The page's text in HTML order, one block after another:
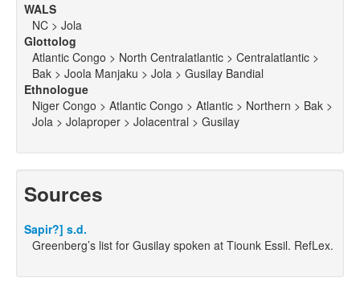
WALS
NC > Jola
Glottolog
Atlantic Congo > North Centralatlantic > Centralatlantic >
Bak > Joola Manjaku > Jola > Gusilay Bandial
Ethnologue
Niger Congo > Atlantic Congo > Atlantic > Northern > Bak >
Jola > Jolaproper > Jolacentral > Gusilay
Sources
Sapir?] s.d.
Greenberg’s list for Gusilay spoken at Tiounk Essil. RefLex.